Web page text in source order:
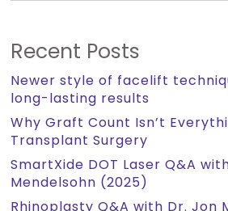
Recent Posts
Newer style of facelift
long-lasting results
Why Graft Count Isn’t
Transplant Surgery
SmartXide DOT Laser Q&A
Mendelsohn (2025)
Rhinoplasty Q&A with Dr. Jon